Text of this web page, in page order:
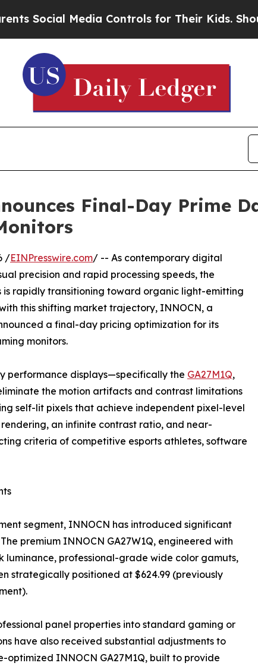
Media Controls for Their Kids. Should the
Final-Day Prime
/EINPresswire.com/ -- As contemporary digital
precision and rapid processing speeds, the
rapidly transitioning toward organic light-emitting
this shifting market trajectory, INNOCN, a
a final-day pricing optimization for its
monitors.
performance displays—specifically the GA27M1Q,
the motion artifacts and contrast limitations
self-lit pixels that achieve independent pixel-level
an infinite contrast ratio, and near-
criteria of competitive esports athletes, software
segment, INNOCN has introduced significant
premium INNOCN GA27W1Q, engineered with
professional-grade wide color gamuts,
strategically positioned at $624.99 (previously
panel properties into standard gaming or
have also received substantial adjustments to
optimized INNOCN GA27M1Q, built to provide